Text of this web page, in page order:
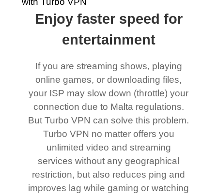
Enjoy faster speed for
entertainment
If you are streaming shows, playing
online games, or downloading files,
your ISP may slow down (throttle) your
connection due to Malta regulations.
But Turbo VPN can solve this problem.
Turbo VPN no matter offers you
unlimited video and streaming
services without any geographical
restriction, but also reduces ping and
improves lag while gaming or watching